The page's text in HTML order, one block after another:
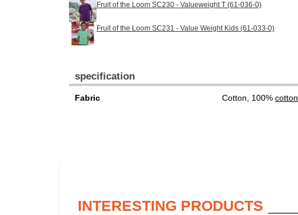
Fruit of the Loom SC230 - Valueweight T (61-036-0)
Fruit of the Loom SC231 - Value Weight Kids (61-033-0)
specification
Fabric Cotton, 100% cotton
INTERESTING PRODUCTS